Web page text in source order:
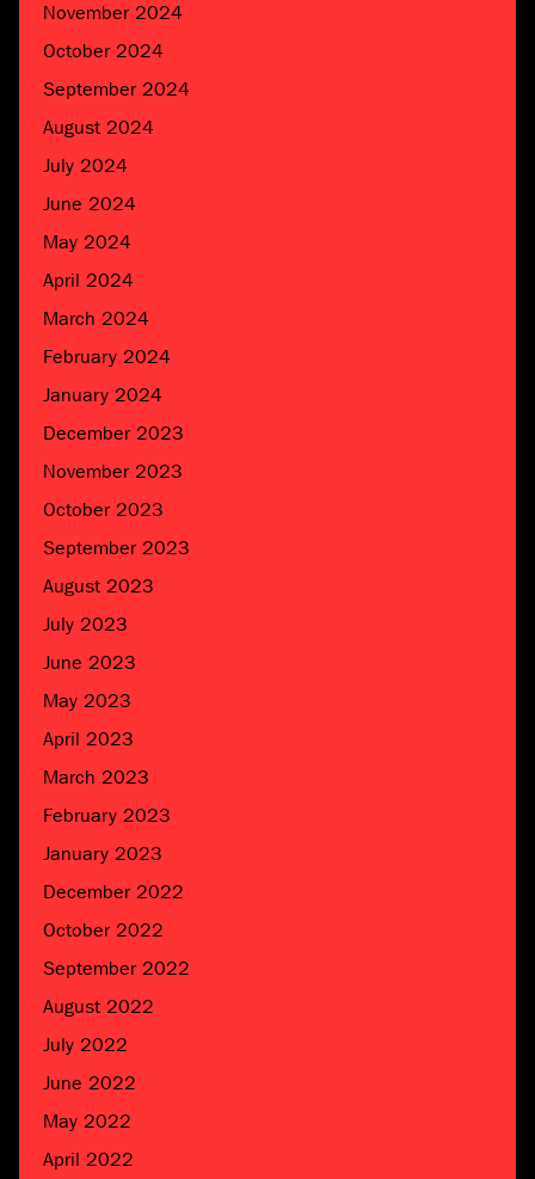
November 2024
October 2024
September 2024
August 2024
July 2024
June 2024
May 2024
April 2024
March 2024
February 2024
January 2024
December 2023
November 2023
October 2023
September 2023
August 2023
July 2023
June 2023
May 2023
April 2023
March 2023
February 2023
January 2023
December 2022
October 2022
September 2022
August 2022
July 2022
June 2022
May 2022
April 2022